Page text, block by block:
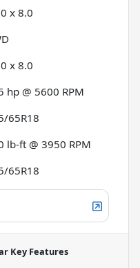
x 8.0
x 8.0
hp @ 5600 RPM
65R18
lb-ft @ 3950 RPM
65R18
Key Features